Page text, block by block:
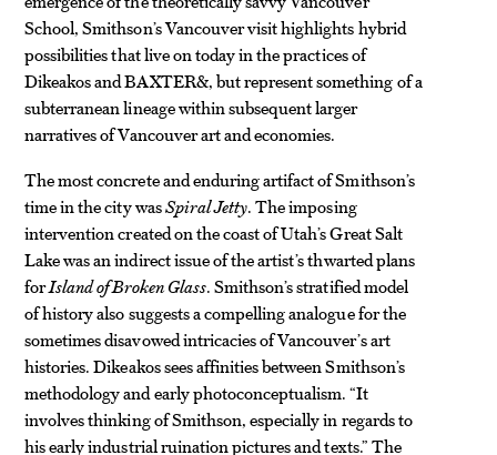
School, Smithson’s Vancouver visit highlights hybrid
possibilities that live on today in the practices of
Dikeakos and BAXTER&, but represent something of a
subterranean lineage within subsequent larger
narratives of Vancouver art and economies.
The most concrete and enduring artifact of Smithson’s
time in the city wasSpiral Jetty. The imposing
intervention created on the coast of Utah’s Great Salt
Lake was an indirect issue of the artist’s thwarted plans
forIsland of Broken Glass. Smithson’s stratified model
of history also suggests a compelling analogue for the
sometimes disavowed intricacies of Vancouver’s art
histories. Dikeakos sees affinities between Smithson’s
methodology and early photoconceptualism. “It
involves thinking of Smithson, especially in regards to
his early industrial ruination pictures and texts.” The